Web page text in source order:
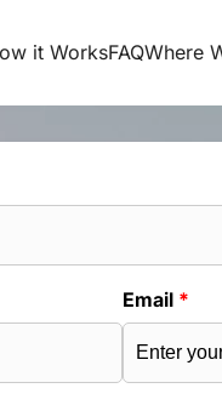
it WorksFAQWhere
Email *